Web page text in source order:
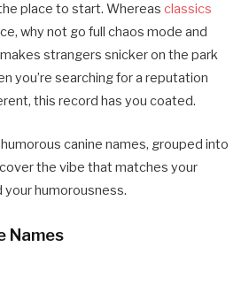
place to start. Whereas classics
why not go full chaos mode and
strangers snicker on the park
you’re searching for a reputation
this record has you coated.
canine names, grouped into
the vibe that matches your
your humorousness.
Names